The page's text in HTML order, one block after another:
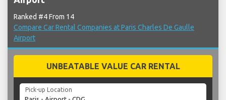
Ranked #4 From 14
Compare Car Rental Companies at Paris Charles De Gaulle
Airport
UNBEATABLE VALUE CAR RENTAL
Pick-up Location